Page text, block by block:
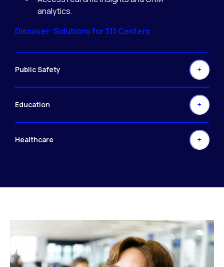
analytics.
Discover: Solutions for 311 Centers
Public Safety
Education
Healthcare